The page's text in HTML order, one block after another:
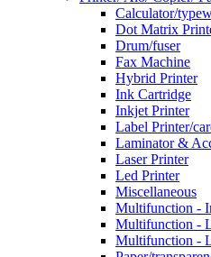
Calculator/
Dot Matrix
Drum/fuser
Fax Machine
Hybrid Printer
Ink Cartridge
Inkjet Printer
Label Printer/
Laminator &
Laser Printer
Led Printer
Miscellaneous
Multifunction -
Multifunction -
Multifunction -